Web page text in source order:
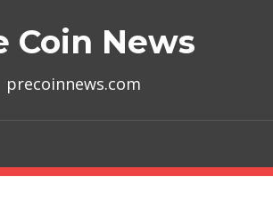
Coin News
precoinnews.com